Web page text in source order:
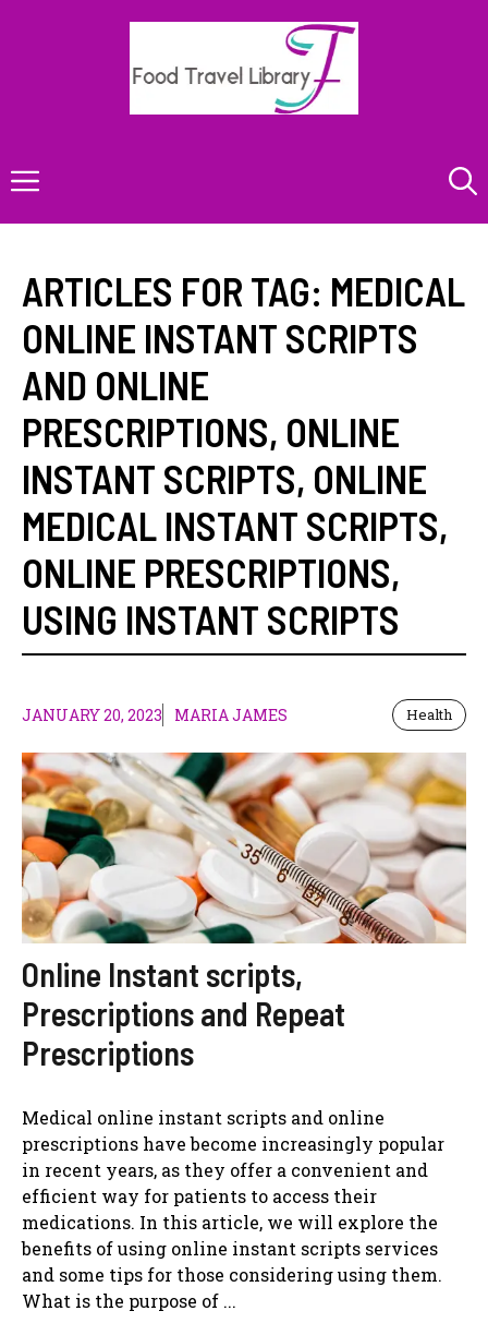
Menu
ARTICLES FOR TAG: MEDICAL
ONLINE INSTANT SCRIPTS
AND ONLINE
PRESCRIPTIONS, ONLINE
INSTANT SCRIPTS, ONLINE
MEDICAL INSTANT SCRIPTS,
ONLINE PRESCRIPTIONS,
USING INSTANT SCRIPTS
JANUARY 20, 2023 MARIA JAMES Health
Online Instant scripts,
Prescriptions and Repeat
Prescriptions
Medical online instant scripts and online
prescriptions have become increasingly popular
in recent years, as they offer a convenient and
efficient way for patients to access their
medications. In this article, we will explore the
benefits of using online instant scripts services
and some tips for those considering using them.
What is the purpose of ...